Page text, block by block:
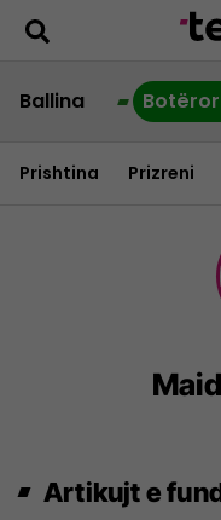
Ballina
Prishtina Prizreni
Artikujt e